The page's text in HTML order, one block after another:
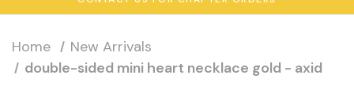
Home
New Arrivals
double-sided mini heart necklace gold - axid